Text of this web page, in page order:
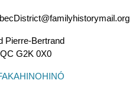
Pierre-Bertrand
QC G2K 0X0